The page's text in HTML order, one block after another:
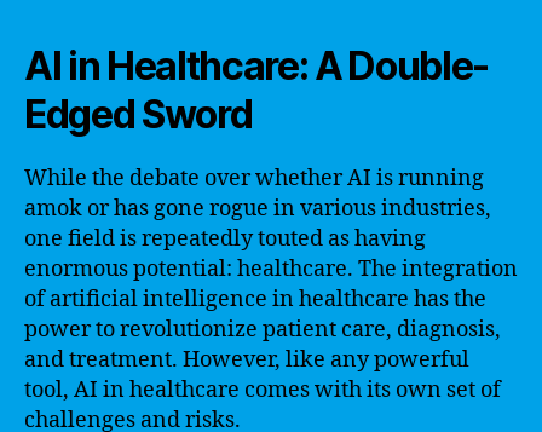
AI in Healthcare: A Double-
Edged Sword
While the debate over whether AI is running
amok or has gone rogue in various industries,
one field is repeatedly touted as having
enormous potential: healthcare. The integration
of artificial intelligence in healthcare has the
power to revolutionize patient care, diagnosis,
and treatment. However, like any powerful
tool, AI in healthcare comes with its own set of
challenges and risks.